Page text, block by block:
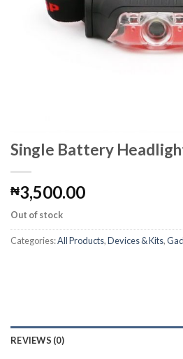
Single Battery
₦3,500.00
Out of stock
Categories:All Products,Devices & Kits,
REVIEWS (0)